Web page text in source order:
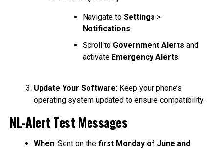
Navigate to Settings >
Notifications.
Scroll to Government Alerts and
activate Emergency Alerts.
Update Your Software: Keep your phone’s
operating system updated to ensure compatibility.
NL-Alert Test Messages
When: Sent on the first Monday of June and